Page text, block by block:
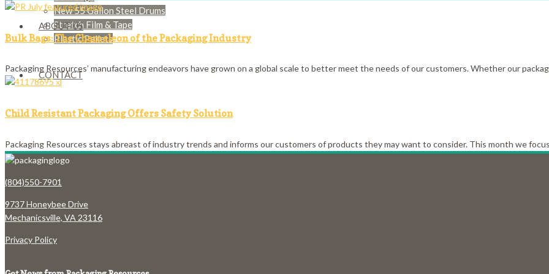
New 55 Gallon Steel Drums
Stretch Film & Tape
Plastic Pallets
ABOUT US
CONTACT
Bulk Bags: The Chameleon of the Packaging Industry
Packaging Resources’ manufacturing endeavors have grown on a global scale to better meet the needs of our customers. Whether our
Child Resistant Packaging Offers Safety Solution
Packaging Resources stays abreast of industry trends and informs our customers of products they may want to consider. This month we
(804)550-7901
9737 Honeybee Drive
Mechanicsville, VA 23116
Privacy Policy